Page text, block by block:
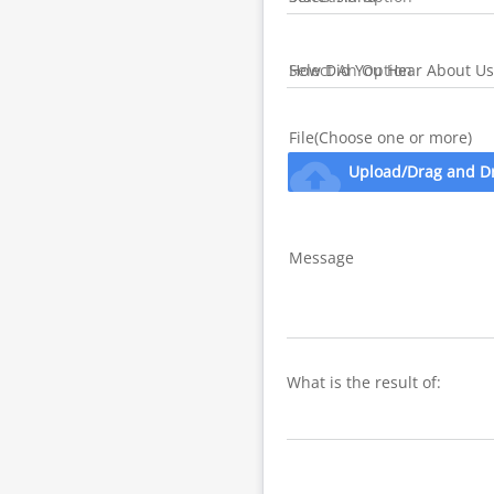
How Did You Hear About
File(Choose one or more)
cloud_upload Upload/Drag and
Message
What is the result of: